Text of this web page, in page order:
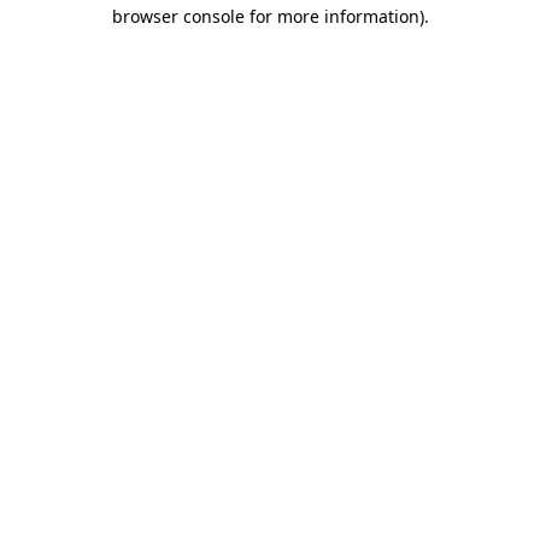
browser console for more information).